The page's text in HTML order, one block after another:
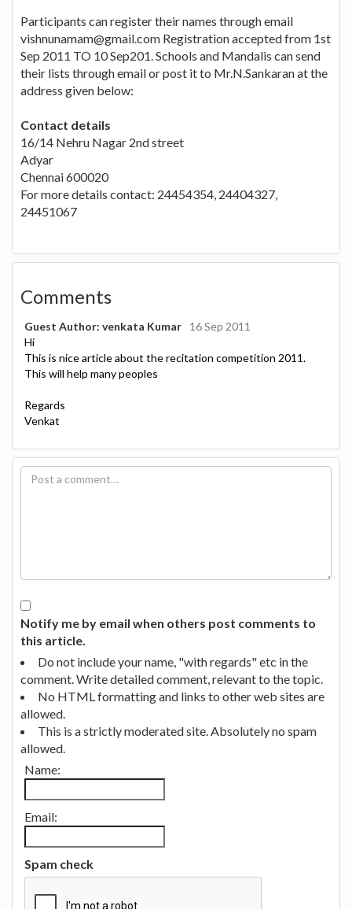
Participants can register their names through email
vishnunamam@gmail.com Registration accepted from 1st
Sep 2011 TO 10 Sep201. Schools and Mandalis can send
their lists through email or post it to Mr.N.Sankaran at the
address given below:
Contact details
16/14 Nehru Nagar 2nd street
Adyar
Chennai 600020
For more details contact: 24454354, 24404327,
24451067
Comments
Guest Author: venkata Kumar
16 Sep 2011
Hi
This is nice article about the recitation competition 2011.
This will help many peoples
Regards
Venkat
Notify me by email when others post comments to
this article.
Do not include your name, "with regards" etc in the
comment. Write detailed comment, relevant to the topic.
No HTML formatting and links to other web sites are
allowed.
This is a strictly moderated site. Absolutely no spam
allowed.
Name:
Email:
Spam check